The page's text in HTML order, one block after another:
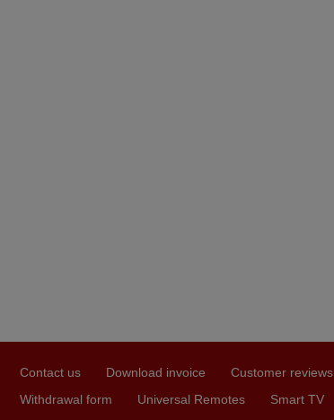
Contact us Download invoice Customer reviews
Withdrawal form
Universal Remotes Smart TV